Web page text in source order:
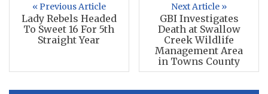
« Previous Article
Lady Rebels Headed
To Sweet 16 For 5th
Straight Year
Next Article »
GBI Investigates
Death at Swallow
Creek Wildlife
Management Area
in Towns County